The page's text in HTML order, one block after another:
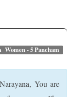
Women - 5 Pancham
You are